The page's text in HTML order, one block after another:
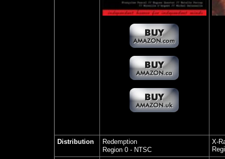
Distribution
Redemption
Region 0 - NTSC
X-